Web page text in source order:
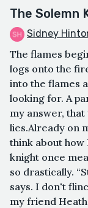
The Solemn
Sidney
The flames
logs onto the
into the flames
looking for. A
my answer,
lies.Already on
think about how
knight once
so drastically.
says. I don't
my friend